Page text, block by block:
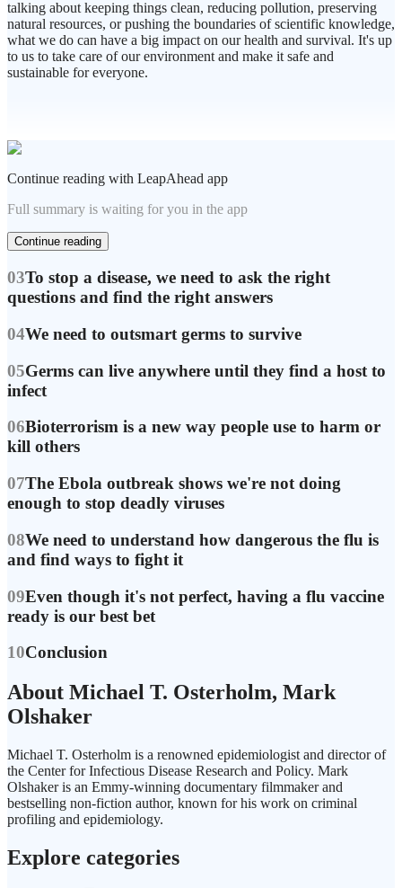
talking about keeping things clean, reducing pollution, preserving
natural resources, or pushing the boundaries of scientific knowledge,
what we do can have a big impact on our health and survival. It's up
to us to take care of our environment and make it safe and
sustainable for everyone.
Continue reading with LeapAhead app
Full summary is waiting for you in the app
Continue reading
03To stop a disease, we need to ask the right
questions and find the right answers
04We need to outsmart germs to survive
05Germs can live anywhere until they find a host to
infect
06Bioterrorism is a new way people use to harm or
kill others
07The Ebola outbreak shows we're not doing
enough to stop deadly viruses
08We need to understand how dangerous the flu is
and find ways to fight it
09Even though it's not perfect, having a flu vaccine
ready is our best bet
10Conclusion
About Michael T. Osterholm, Mark
Olshaker
Michael T. Osterholm is a renowned epidemiologist and director of
the Center for Infectious Disease Research and Policy. Mark
Olshaker is an Emmy-winning documentary filmmaker and
bestselling non-fiction author, known for his work on criminal
profiling and epidemiology.
Explore categories